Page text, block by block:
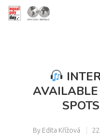
By Edita Křížová